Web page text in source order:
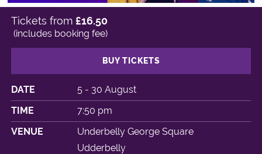
DATE
5 - 30 August
TIME
7:50 pm
VENUE
Underbelly George Square
Udderbelly
Tickets from £16.50
(includes booking fee)
BUY TICKETS